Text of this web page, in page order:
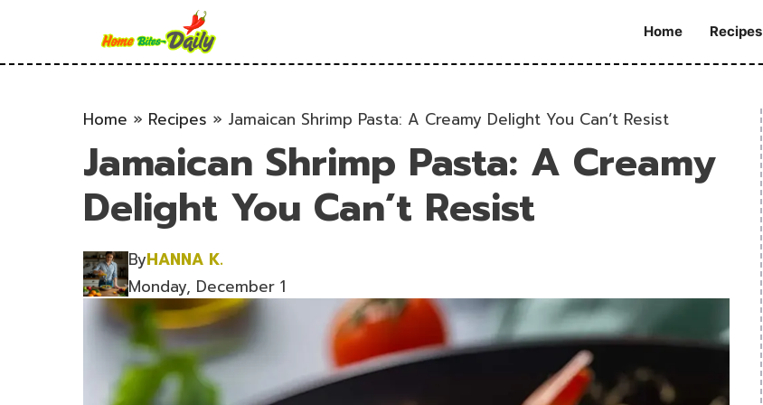
Home Recipes
Home » Recipes » Jamaican Shrimp Pasta: A Creamy Delight You Can’t Resist
Jamaican Shrimp Pasta: A Creamy
Delight You Can’t Resist
ByHANNA K.
Monday, December 1